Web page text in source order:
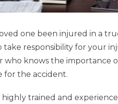
one been injured in a
responsibility for your
who knows the importance
for the accident.
trained and